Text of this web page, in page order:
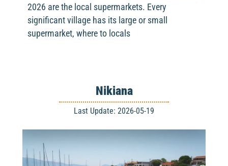
2026 are the local supermarkets. Every
significant village has its large or small
supermarket, where to locals
Nikiana
Last Update: 2026-05-19